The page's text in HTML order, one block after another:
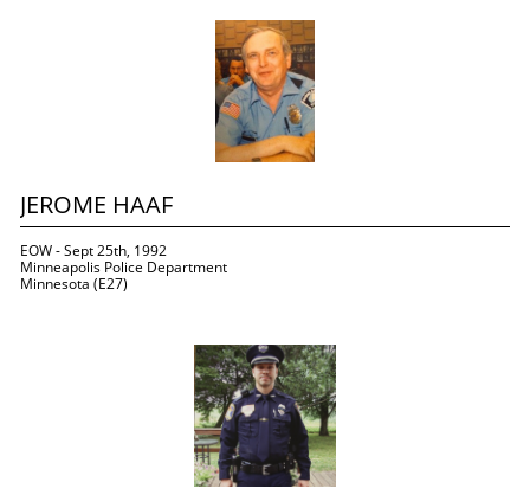
EOW - Sept 25th, 1992
Minneapolis Police Department
Minnesota (E27)
JEROME HAAF